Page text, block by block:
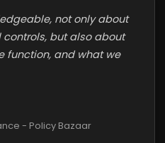
not only about
but also about
function, and what we
- Policy Bazaar